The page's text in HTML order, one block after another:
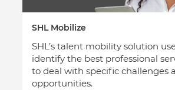
SHL Mobilize
SHL’s talent mobility solution
identify the best professional
to deal with specific challenges
opportunities.